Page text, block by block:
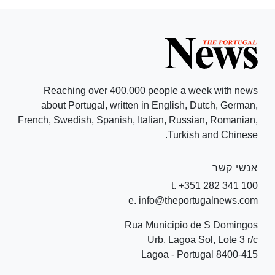
Reaching over 400,000 people a week with news
about Portugal, written in English, Dutch, German,
French, Swedish, Spanish, Italian, Russian, Romanian,
Turkish and Chinese.
אנשי קשר
t. +351 282 341 100
e. info@theportugalnews.com
Rua Municipio de S Domingos
Urb. Lagoa Sol, Lote 3 r/c
8400-415 Lagoa - Portugal